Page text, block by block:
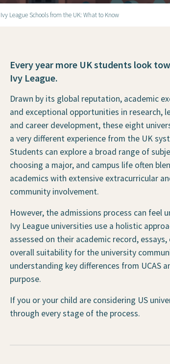
League Schools from the UK: What to Know
Every year more UK students look
Ivy League.
Drawn by its global reputation, academic
and exceptional opportunities in research,
and career development, these eight
a very different experience from the UK
Students can explore a broad range of
choosing a major, and campus life often
academics with extensive extracurricular
community involvement.
However, the admissions process can feel
Ivy League universities use a holistic
assessed on their academic record,
overall suitability for the university
understanding key differences from UCAS
purpose.
If you or your child are considering US
through every stage of the process.